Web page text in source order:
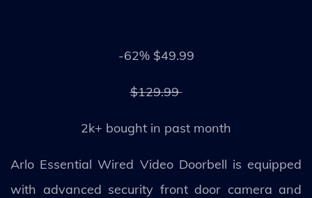
-62% $49.99
$129.99
2k+ bought in past month
Arlo Essential Wired Video Doorbell is equipped
with advanced security front door camera and